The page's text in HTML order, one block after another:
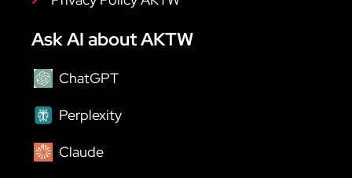
Ask AI about AKTW
ChatGPT
Perplexity
Claude